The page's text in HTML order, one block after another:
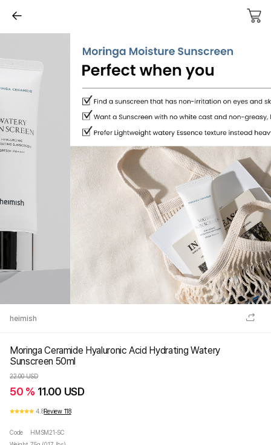
heimish
Moringa Ceramide Hyaluronic Acid Hydrating Watery
Sunscreen 50ml
22.00 USD
50 % 11.00 USD
4.8Review 118
Code
HMSM21-SC